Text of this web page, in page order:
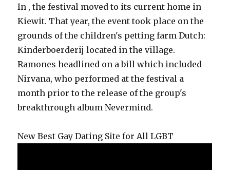
In , the festival moved to its current home in
Kiewit. That year, the event took place on the
grounds of the children's petting farm Dutch:
Kinderboerderij located in the village.
Ramones headlined on a bill which included
Nirvana, who performed at the festival a
month prior to the release of the group's
breakthrough album Nevermind.
New Best Gay Dating Site for All LGBT